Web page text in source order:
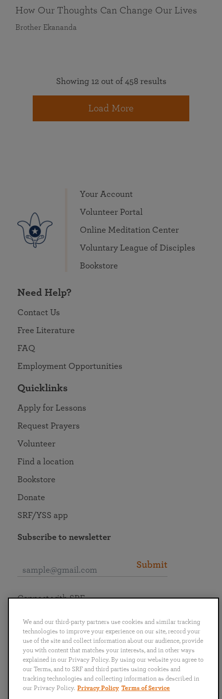
How Our Thoughts Can Change Our Lives
Brother Ekananda
Showing 12 out of 458 results
Load More
Your Account
Volunteer Portal
Online Meditation Center
Voluntary League of Disciples
Bookstore
Need Help?
Contact Us
Free Literature
FAQ
Employment Opportunities
Quicklinks
Apply for Lessons
Request Prayers
Volunteer
Find a location
Bookstore
Donate
SRF/YSS app
Subscribe to newsletter
Submit
English
Português
日本語 ไทย
Connect with SRF
We and our third-party partners use cookies and similar tracking
technologies to improve your experience on our site, record your
use of the site and collect information about our audience, provide
you with content that matches your interests, and in other ways
explained in our Privacy Policy. By using our website you agree to
our Terms, and to SRF and third parties using cookies and
tracking technologies and collecting information as described in
our Privacy Policy. Privacy Policy Terms of Service